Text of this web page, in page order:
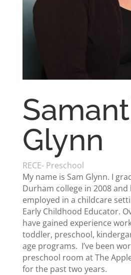
Glynn
RECE- Preschool
My name is Sam Glynn. I
Durham college in 2008 and
employed in a childcare
Early Childhood Educator.
have gained experience
toddler, preschool,
age programs. I’ve been
preschool room at The
for the past two years.